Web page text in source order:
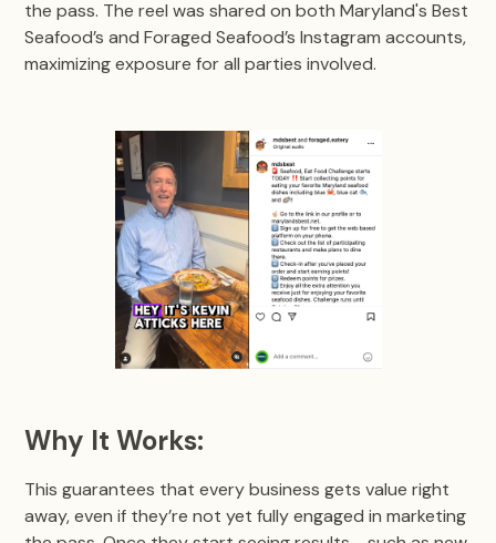
the pass. The reel was shared on both Maryland's Best
Seafood’s and Foraged Seafood’s Instagram accounts,
maximizing exposure for all parties involved.
Why It Works:
This guarantees that every business gets value right
away, even if they’re not yet fully engaged in marketing